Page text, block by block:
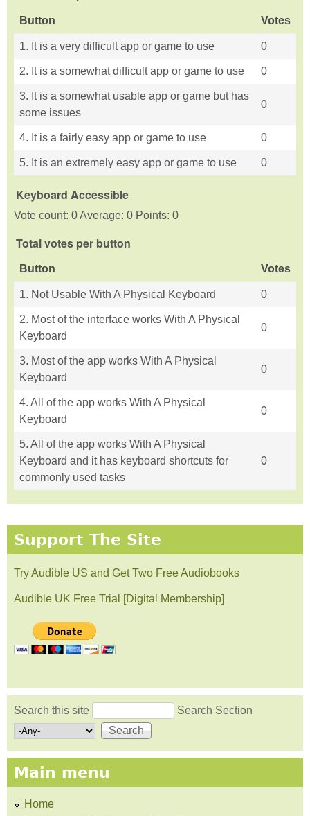
Button Votes
1. It is a very difficult app or game to use 0
2. It is a somewhat difficult app or game to use 0
3. It is a somewhat usable app or game but has
some issues
0
4. It is a fairly easy app or game to use 0
5. It is an extremely easy app or game to use 0
Keyboard Accessible
Vote count: 0 Average: 0 Points: 0
Total votes per button
Button Votes
1. Not Usable With A Physical Keyboard 0
2. Most of the interface works With A Physical
Keyboard
0
3. Most of the app works With A Physical
Keyboard
0
4. All of the app works With A Physical
Keyboard
0
5. All of the app works With A Physical
Keyboard and it has keyboard shortcuts for
commonly used tasks
0
Support The Site
Try Audible US and Get Two Free Audiobooks
Audible UK Free Trial [Digital Membership]
Search form
Search this site Search Section
Main menu
Home